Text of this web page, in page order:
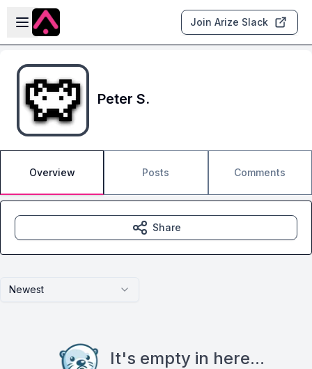
Skip to main content
Open sidebar
Join Arize Slack
Peter S.
Overview Posts Comments
Newest
It's empty in here...
Share